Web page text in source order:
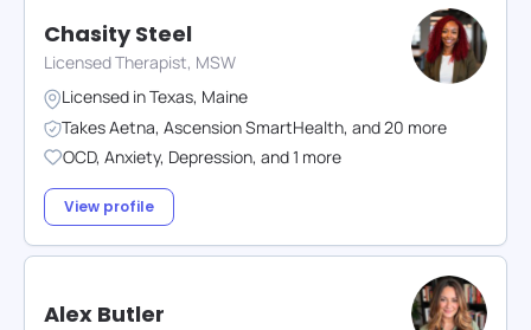
Chasity Steel
Licensed Therapist, MSW
Licensed inTexas, Maine
TakesAetna, Ascension SmartHealth, and20 more
OCD, Anxiety, Depression, and1 more
View profile
Alex Butler